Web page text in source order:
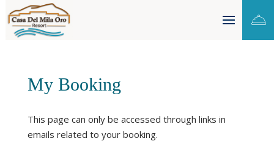

My Booking
This page can only be accessed through links in
emails related to your booking.